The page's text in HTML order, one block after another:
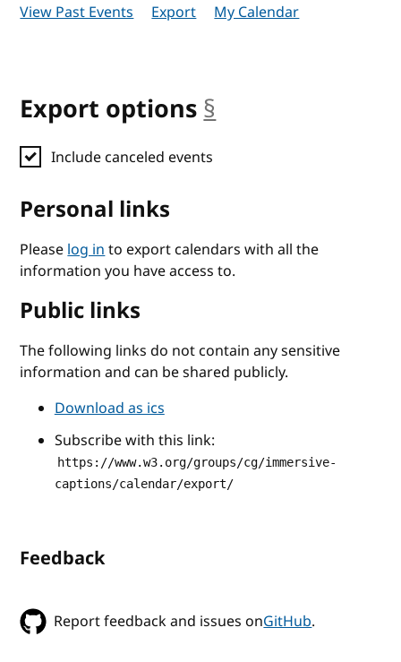
View Past Events
Export My Calendar
Export options §
Include canceled events
Personal links
Pleaselog into export calendars with all the
information you have access to.
Public links
The following links do not contain any sensitive
information and can be shared publicly.
Download as ics
Subscribe with this link:
https://www.w3.org/groups/cg/immersive-
captions/calendar/export/
Feedback
Report feedback and issues onGitHub.